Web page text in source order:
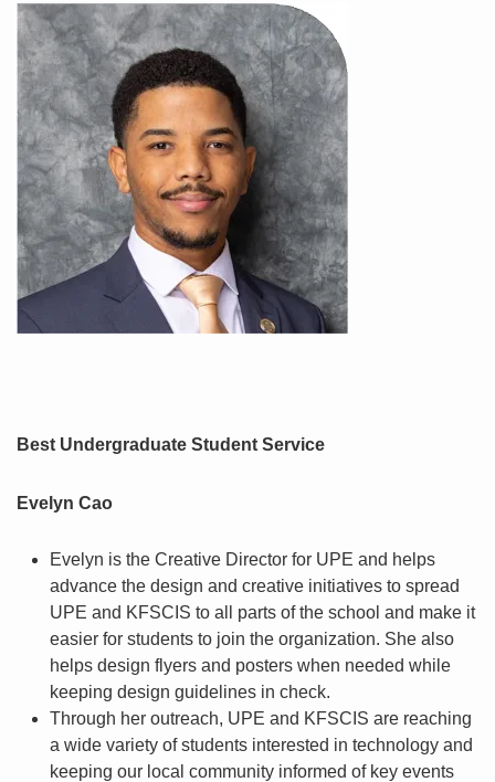
Best Undergraduate Student Service
Evelyn Cao
Evelyn is the Creative Director for UPE and helps
advance the design and creative initiatives to spread
UPE and KFSCIS to all parts of the school and make it
easier for students to join the organization. She also
helps design flyers and posters when needed while
keeping design guidelines in check.
Through her outreach, UPE and KFSCIS are reaching
a wide variety of students interested in technology and
keeping our local community informed of key events